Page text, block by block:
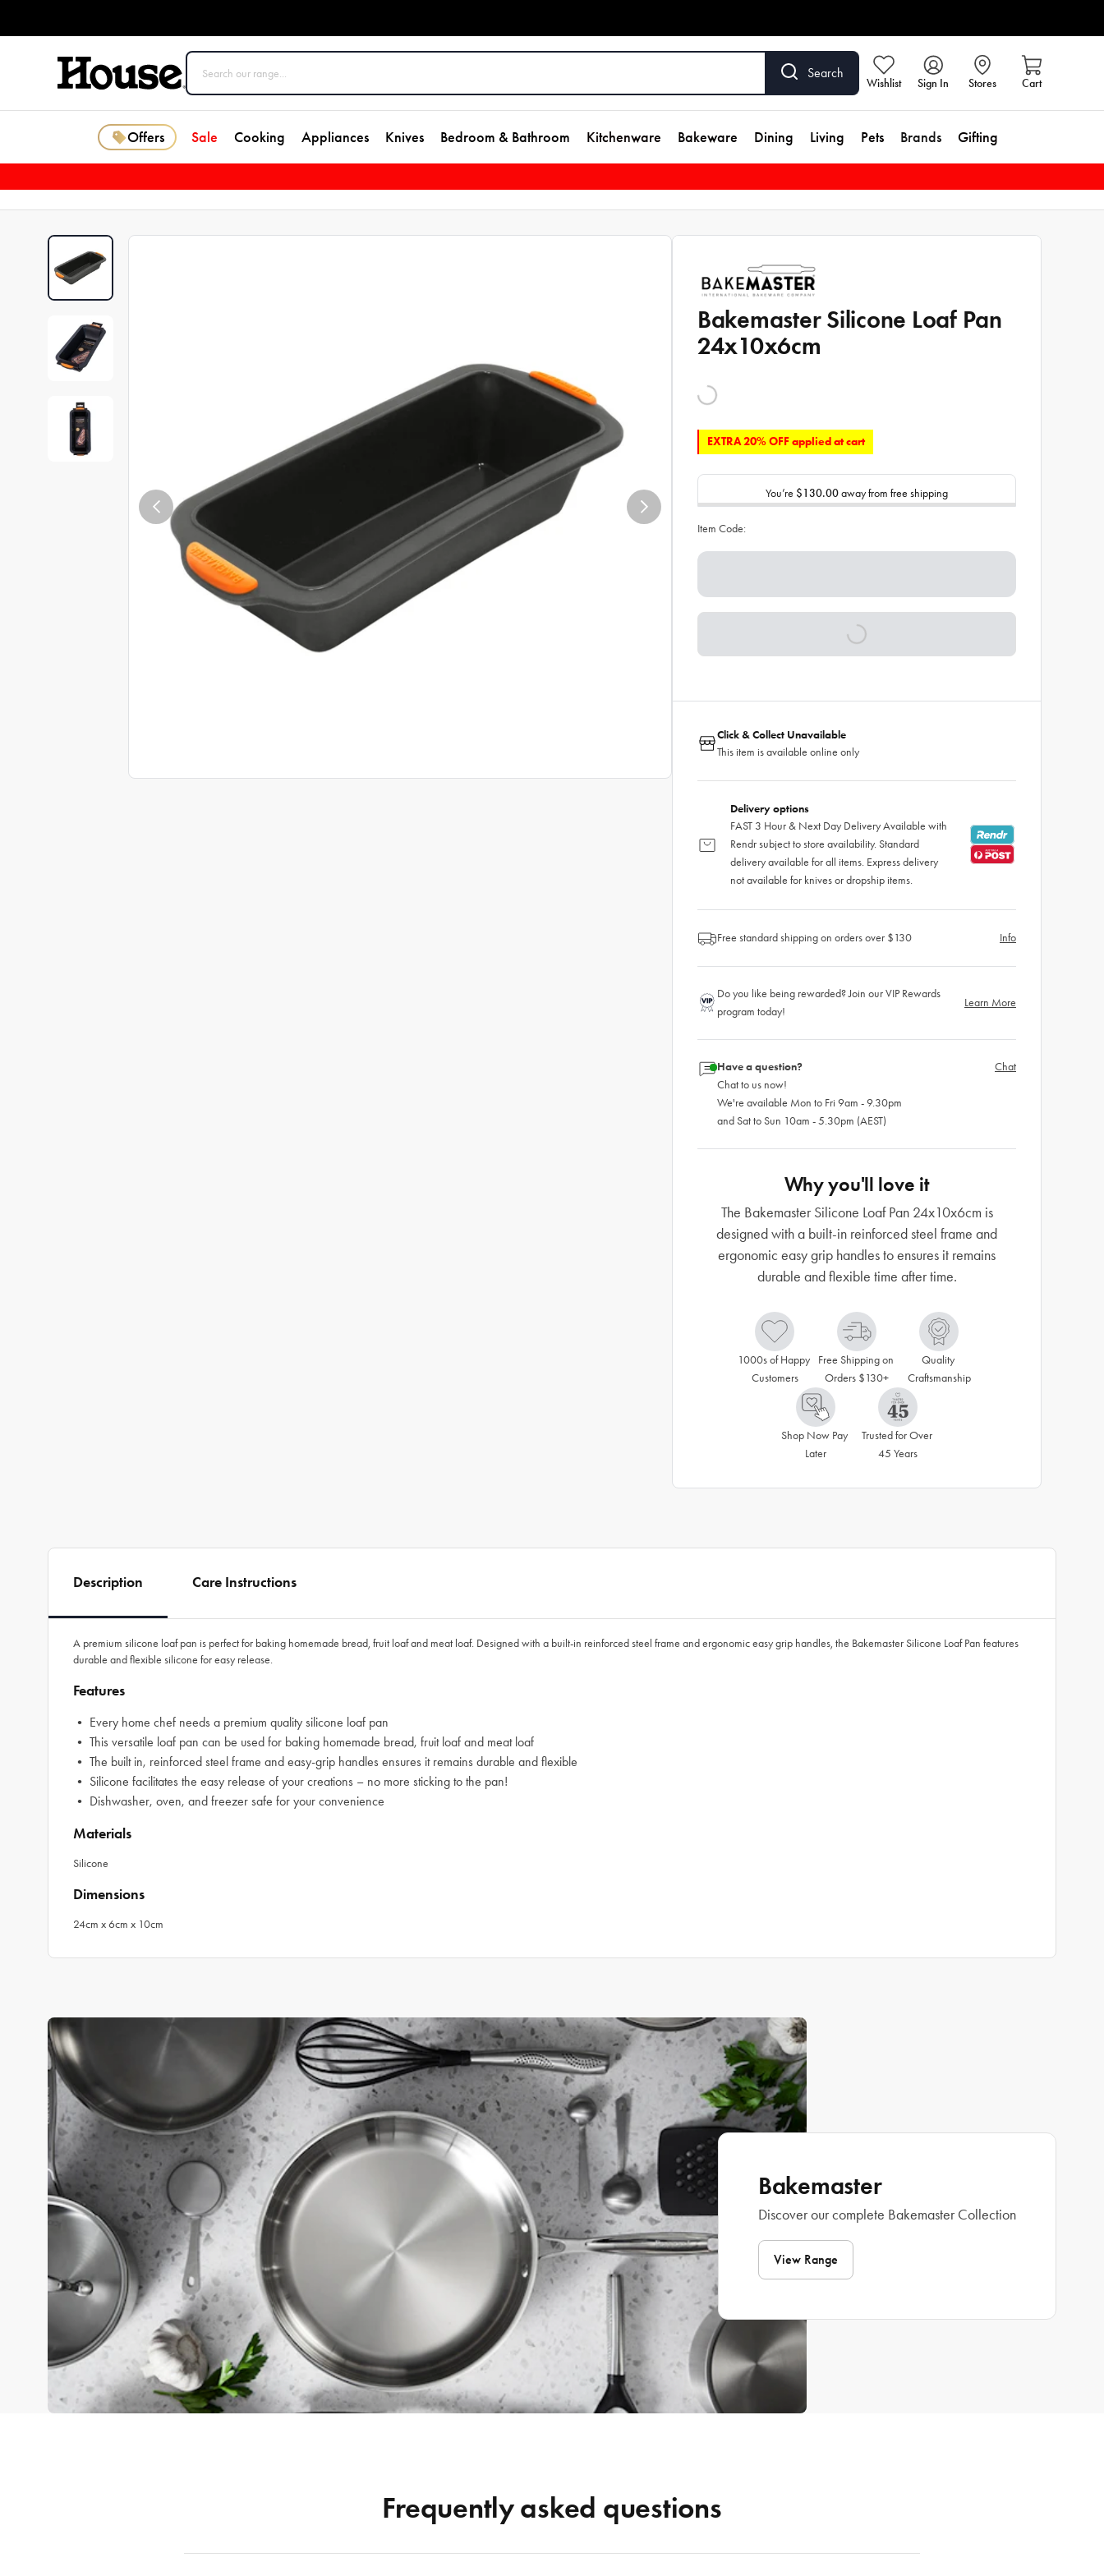
Search
Wishlist Sign In Stores Cart
Offers Sale Cooking Appliances Knives Bedroom & Bathroom Kitchenware Bakeware Dining Living Pets Brands Gifting
Bakemaster Silicone Loaf Pan
24x10x6cm
EXTRA 20% OFF applied at cart
You’re $130.00away from free shipping
Item Code:
Click & Collect Unavailable
This item is available online only
Delivery options
FAST 3 Hour & Next Day Delivery Available with
Rendr subject to store availability. Standard
delivery available for all items. Express delivery
not available for knives or dropship items.
Free standard shipping on orders over $130 Info
Do you like being rewarded? Join our VIP Rewards
program today!
Learn More
Have a question?
Chat to us now!
We're available Mon to Fri 9am - 9.30pm
and Sat to Sun 10am - 5.30pm (AEST)
Chat
Why you'll love it
The Bakemaster Silicone Loaf Pan 24x10x6cm is
designed with a built-in reinforced steel frame and
ergonomic easy grip handles to ensures it remains
durable and flexible time after time.
1000s of Happy
Customers
Free Shipping on
Orders $130+
Quality
Craftsmanship
Shop Now Pay
Later
Trusted for Over
45 Years
Description Care Instructions
A premium silicone loaf pan is perfect for baking homemade bread, fruit loaf and meat loaf. Designed with a built-in reinforced steel frame and ergonomic easy grip handles, the Bakemaster Silicone Loaf Pan features
durable and flexible silicone for easy release.
Features
• Every home chef needs a premium quality silicone loaf pan
• This versatile loaf pan can be used for baking homemade bread, fruit loaf and meat loaf
• The built in, reinforced steel frame and easy-grip handles ensures it remains durable and flexible
• Silicone facilitates the easy release of your creations – no more sticking to the pan!
• Dishwasher, oven, and freezer safe for your convenience
Materials
Silicone
Dimensions
24cm x 6cm x 10cm
Bakemaster
Discover our complete Bakemaster Collection
View Range
Frequently asked questions